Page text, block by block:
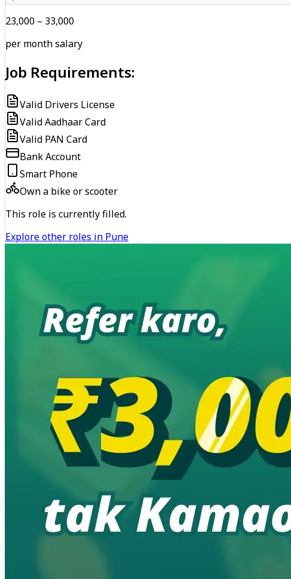
₹23,000 – ₹33,000
per month salary
Job Requirements:
Valid Drivers License
Valid Aadhaar Card
Valid PAN Card
Bank Account
Smart Phone
Own a bike or scooter
This role is currently filled.
Explore other roles in Pune